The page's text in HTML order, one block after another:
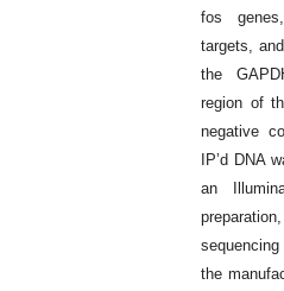
fos
targets,
the
region of
negative
IP’d DNA
an
the